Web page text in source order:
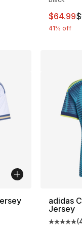
This
$64.99
41% off
- [5 out of 5
adidas
Jersey
(